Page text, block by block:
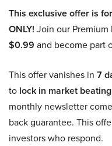
This exclusive offer is
ONLY! Join our
$0.99 and become part
This offer vanishes in 7
to lock in market
monthly newsletter
back guarantee. This
investors who respond.